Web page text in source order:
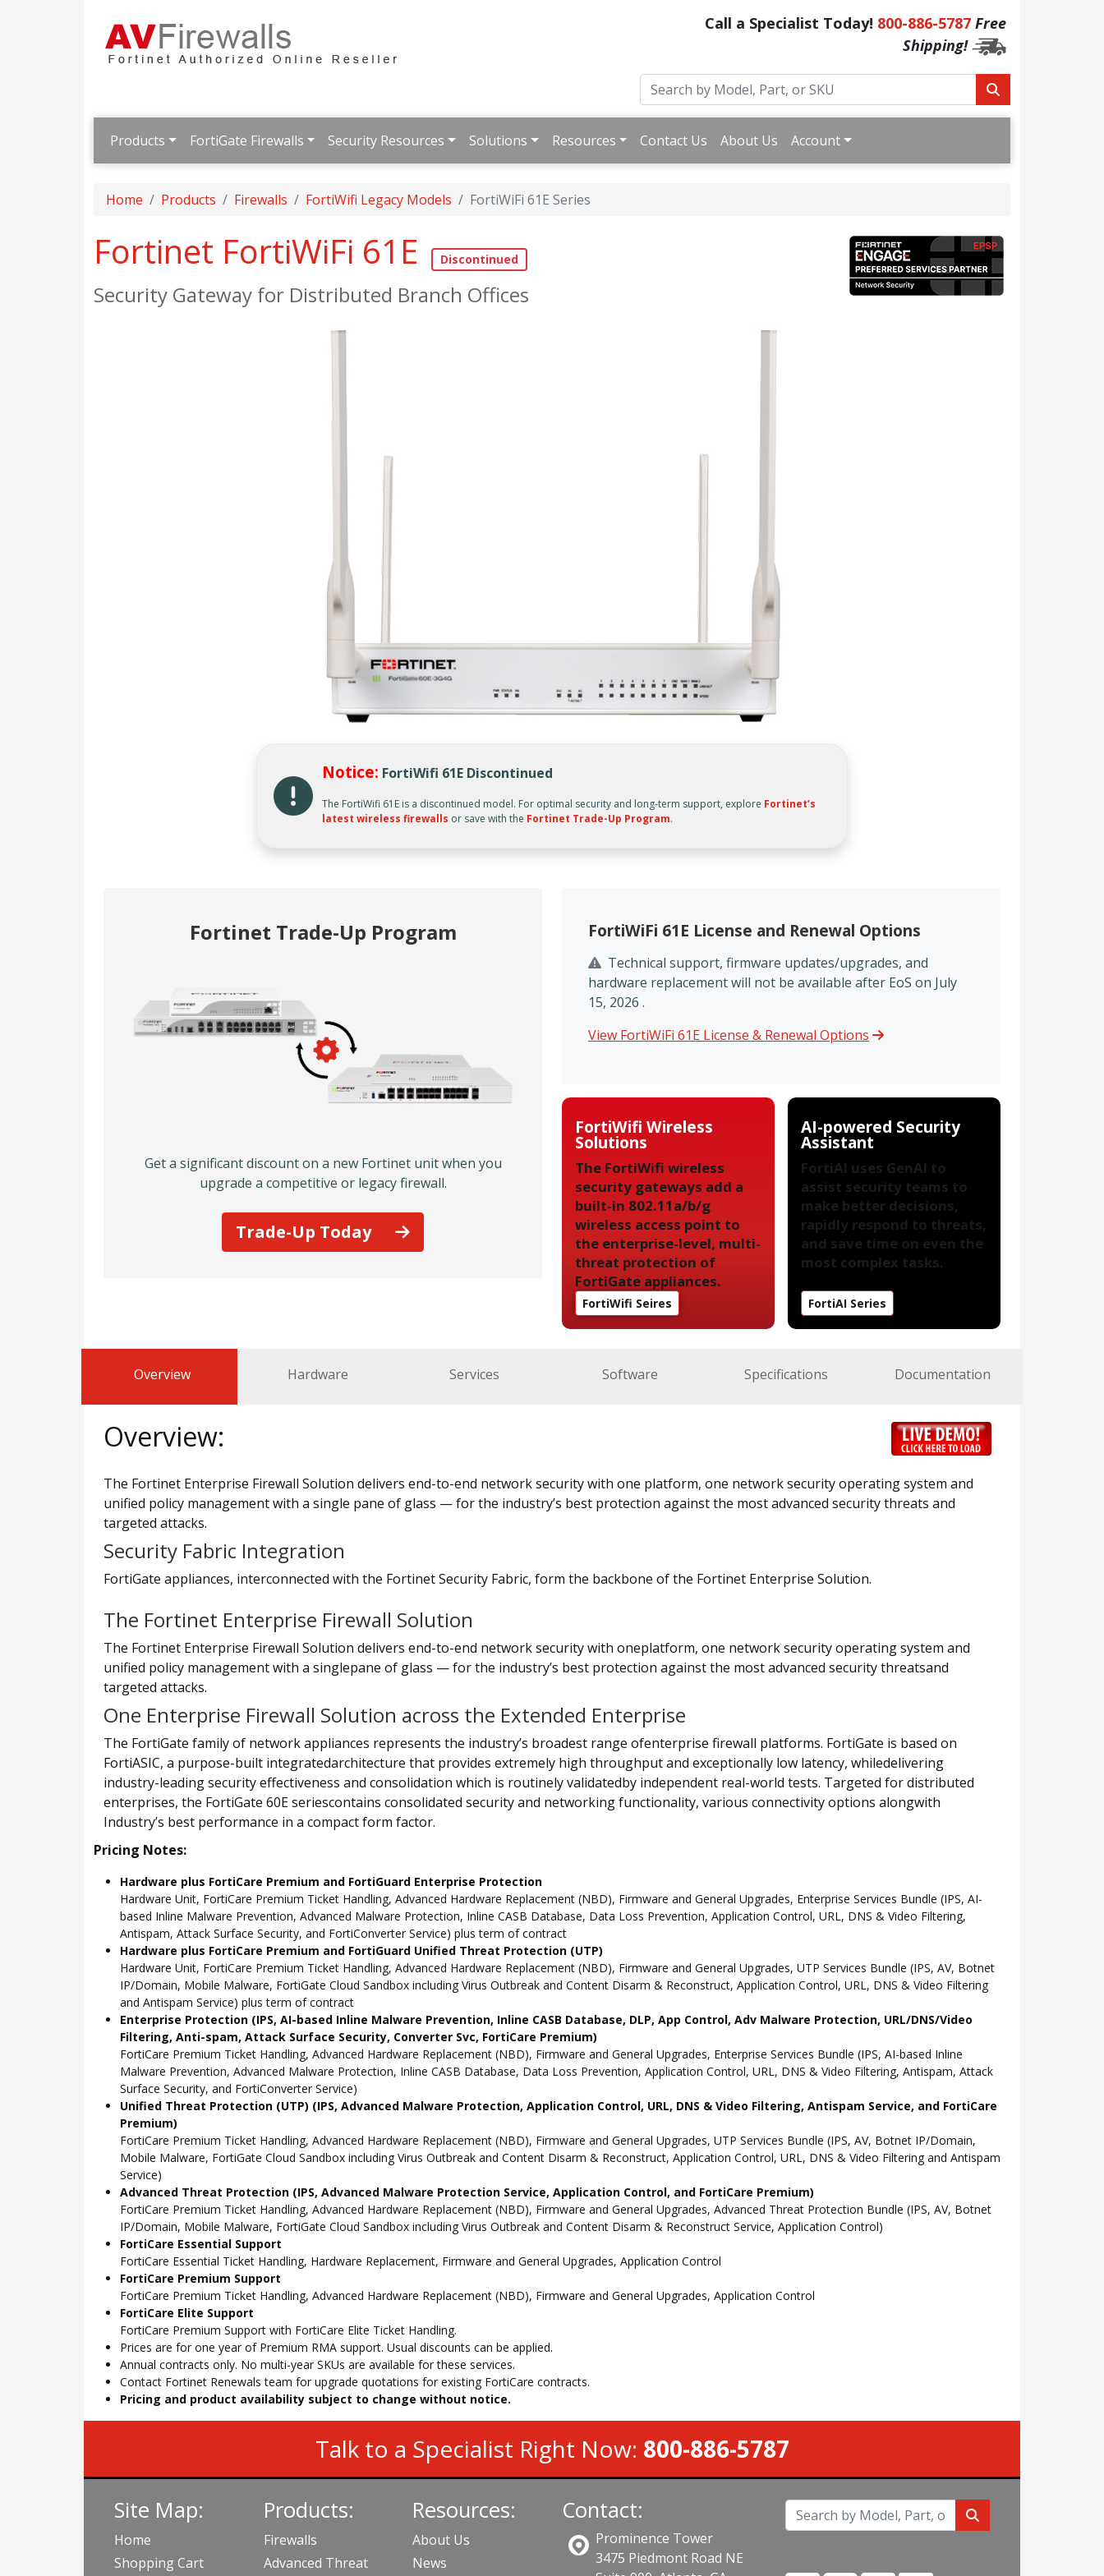
Call a Specialist Today! 800-886-5787 Free
Shipping!
Products FortiGate Firewalls Security Resources Solutions Resources Contact Us About Us Account
Home Products Firewalls FortiWifi Legacy Models FortiWiFi 61E Series
Fortinet FortiWiFi 61E
Security Gateway for Distributed Branch Offices
Notice: FortiWifi 61E Discontinued
The FortiWifi 61E is a discontinued model. For optimal security and long-term support, explore Fortinet’s
latest wireless firewalls or save with the Fortinet Trade-Up Program.
Fortinet Trade-Up Program
Get a significant discount on a new Fortinet unit when you
upgrade a competitive or legacy firewall.
Trade-Up Today
FortiWiFi 61E License and Renewal Options
Technical support, firmware updates/upgrades, and
hardware replacement will not be available after EoS on July
15, 2026 .
View FortiWiFi 61E License & Renewal Options
FortiWifi Wireless
Solutions
The FortiWifi wireless
security gateways add a
built-in 802.11a/b/g
wireless access point to
the enterprise-level, multi-
threat protection of
FortiGate appliances.
FortiWifi Seires
AI-powered Security
Assistant
FortiAI uses GenAI to
assist security teams to
make better decisions,
rapidly respond to threats,
and save time on even the
most complex tasks.
FortiAI Series
Overview Hardware Services Software Specifications Documentation
Overview:
The Fortinet Enterprise Firewall Solution delivers end-to-end network security with one platform, one network security operating system and
unified policy management with a single pane of glass — for the industry’s best protection against the most advanced security threats and
targeted attacks.
Security Fabric Integration
FortiGate appliances, interconnected with the Fortinet Security Fabric, form the backbone of the Fortinet Enterprise Solution.
The Fortinet Enterprise Firewall Solution
The Fortinet Enterprise Firewall Solution delivers end-to-end network security with oneplatform, one network security operating system and
unified policy management with a singlepane of glass — for the industry’s best protection against the most advanced security threatsand
targeted attacks.
One Enterprise Firewall Solution across the Extended Enterprise
The FortiGate family of network appliances represents the industry’s broadest range ofenterprise firewall platforms. FortiGate is based on
FortiASIC, a purpose-built integratedarchitecture that provides extremely high throughput and exceptionally low latency, whiledelivering
industry-leading security effectiveness and consolidation which is routinely validatedby independent real-world tests. Targeted for distributed
enterprises, the FortiGate 60E seriescontains consolidated security and networking functionality, various connectivity options alongwith
Industry’s best performance in a compact form factor.
Pricing Notes:
Hardware plus FortiCare Premium and FortiGuard Enterprise Protection
Hardware Unit, FortiCare Premium Ticket Handling, Advanced Hardware Replacement (NBD), Firmware and General Upgrades, Enterprise Services Bundle (IPS, AI-
based Inline Malware Prevention, Advanced Malware Protection, Inline CASB Database, Data Loss Prevention, Application Control, URL, DNS & Video Filtering,
Antispam, Attack Surface Security, and FortiConverter Service) plus term of contract
Hardware plus FortiCare Premium and FortiGuard Unified Threat Protection (UTP)
Hardware Unit, FortiCare Premium Ticket Handling, Advanced Hardware Replacement (NBD), Firmware and General Upgrades, UTP Services Bundle (IPS, AV, Botnet
IP/Domain, Mobile Malware, FortiGate Cloud Sandbox including Virus Outbreak and Content Disarm & Reconstruct, Application Control, URL, DNS & Video Filtering
and Antispam Service) plus term of contract
Enterprise Protection (IPS, AI-based Inline Malware Prevention, Inline CASB Database, DLP, App Control, Adv Malware Protection, URL/DNS/Video
Filtering, Anti-spam, Attack Surface Security, Converter Svc, FortiCare Premium)
FortiCare Premium Ticket Handling, Advanced Hardware Replacement (NBD), Firmware and General Upgrades, Enterprise Services Bundle (IPS, AI-based Inline
Malware Prevention, Advanced Malware Protection, Inline CASB Database, Data Loss Prevention, Application Control, URL, DNS & Video Filtering, Antispam, Attack
Surface Security, and FortiConverter Service)
Unified Threat Protection (UTP) (IPS, Advanced Malware Protection, Application Control, URL, DNS & Video Filtering, Antispam Service, and FortiCare
Premium)
FortiCare Premium Ticket Handling, Advanced Hardware Replacement (NBD), Firmware and General Upgrades, UTP Services Bundle (IPS, AV, Botnet IP/Domain,
Mobile Malware, FortiGate Cloud Sandbox including Virus Outbreak and Content Disarm & Reconstruct, Application Control, URL, DNS & Video Filtering and Antispam
Service)
Advanced Threat Protection (IPS, Advanced Malware Protection Service, Application Control, and FortiCare Premium)
FortiCare Premium Ticket Handling, Advanced Hardware Replacement (NBD), Firmware and General Upgrades, Advanced Threat Protection Bundle (IPS, AV, Botnet
IP/Domain, Mobile Malware, FortiGate Cloud Sandbox including Virus Outbreak and Content Disarm & Reconstruct Service, Application Control)
FortiCare Essential Support
FortiCare Essential Ticket Handling, Hardware Replacement, Firmware and General Upgrades, Application Control
FortiCare Premium Support
FortiCare Premium Ticket Handling, Advanced Hardware Replacement (NBD), Firmware and General Upgrades, Application Control
FortiCare Elite Support
FortiCare Premium Support with FortiCare Elite Ticket Handling.
Prices are for one year of Premium RMA support. Usual discounts can be applied.
Annual contracts only. No multi-year SKUs are available for these services.
Contact Fortinet Renewals team for upgrade quotations for existing FortiCare contracts.
Pricing and product availability subject to change without notice.
Talk to a Specialist Right Now: 800-886-5787
Site Map:
Home
Shopping Cart
Products:
Firewalls
Advanced Threat
Resources:
About Us
News
Contact:
Prominence Tower
3475 Piedmont Road NE